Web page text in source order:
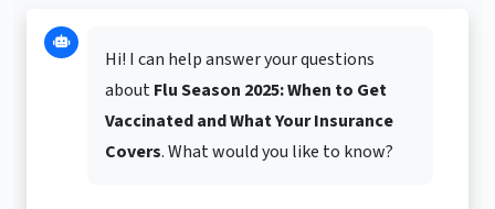
Hi! I can help answer your questions
aboutFlu Season 2025: When to Get
Vaccinated and What Your Insurance
Covers. What would you like to know?